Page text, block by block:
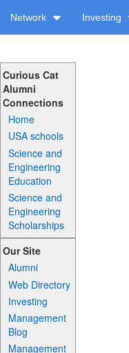
Network Investing
Curious Cat
Alumni
Connections
Home
USA schools
Science and
Engineering
Education
Science and
Engineering
Scholarships
Our Site
Alumni
Web Directory
Investing
Management
Blog
Management